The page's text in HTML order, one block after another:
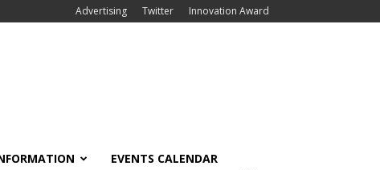
Advertising Twitter Innovation Award
EVENTS CALENDAR